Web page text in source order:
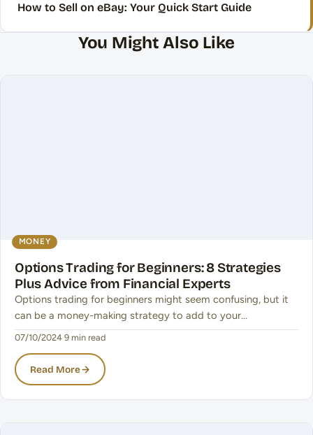
How to Sell on eBay: Your Quick Start Guide
You Might Also Like
MONEY
Options Trading for Beginners: 8 Strategies
Plus Advice from Financial Experts
Options trading for beginners might seem confusing, but it
can be a money-making strategy to add to your…
07/10/2024 9 min read
Read More